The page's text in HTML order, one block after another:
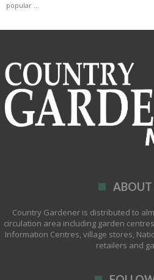
popular …
ABOUT
Country Gardener is distributed to
circulation area including garden
Information Centres, village stores,
retailers and